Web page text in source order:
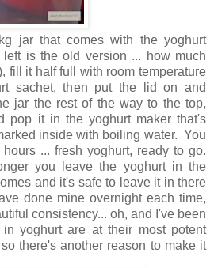
jar that comes with the yoghurt
is the old version ... how much
fill it half full with room temperature
sachet, then put the lid on and
jar the rest of the way to the top,
pop it in the yoghurt maker that's
inside with boiling water. You
... fresh yoghurt, ready to go.
you leave the yoghurt in the
and it's safe to leave it in there
done mine overnight each time,
consistency... oh, and I've been
yoghurt are at their most potent
there's another reason to make it